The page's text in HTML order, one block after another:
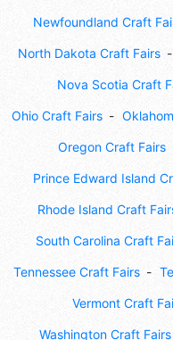
Newfoundland Craft
North Dakota Craft Fairs
Nova Scotia Craft
Ohio Craft Fairs
Oregon Craft Fairs
Prince Edward Island
Rhode Island Craft
South Carolina Craft
Tennessee Craft Fairs
Vermont Craft
Washington Craft Fairs